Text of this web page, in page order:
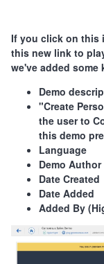
If you click on this
this new link to
we've added some
Demo
"Create
the user to
this demo
Language
Demo
Date Created
Date Added
Added By